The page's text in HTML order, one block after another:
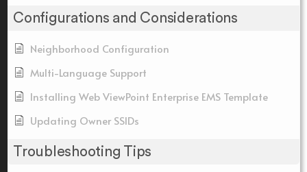
Configurations and Considerations
Neighborhood Configuration
Multi-Language Support
Installing Web ViewPoint Enterprise EMS Template
Updating Owner SSIDs
Troubleshooting Tips